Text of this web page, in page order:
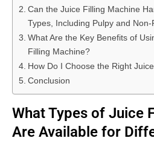
Can the Juice Filling Machine
Types, Including Pulpy and Non-
What Are the Key Benefits of
Filling Machine?
How Do I Choose the Right
Conclusion
What Types of Juice
Are Available for